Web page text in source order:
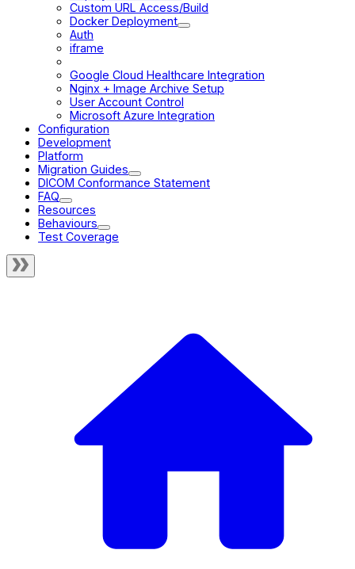
Custom URL Access/Build
Docker Deployment
Auth
iframe
Google Cloud Healthcare Integration
Nginx + Image Archive Setup
User Account Control
Microsoft Azure Integration
Configuration
Development
Platform
Migration Guides
DICOM Conformance Statement
FAQ
Resources
Behaviours
Test Coverage